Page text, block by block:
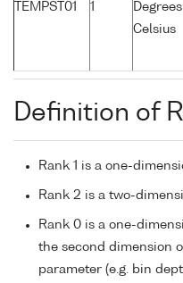
TEMPST01 1
Degrees
Celsius
Definition of
Rank 1 is a one-
Rank 2 is a two-
Rank 0 is a one-
the second dimension
parameter (e.g. bin